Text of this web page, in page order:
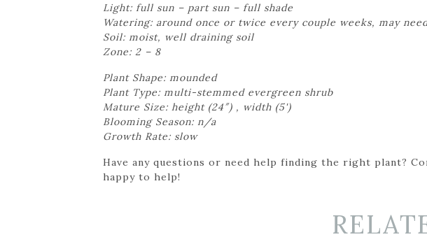
Light: full sun – part sun – full shade
Watering: around once or twice every couple weeks, may
Soil: moist, well draining soil
Zone: 2 – 8
Plant Shape: mounded
Plant Type: multi-stemmed evergreen shrub
Mature Size: height (24″) , width (5')
Blooming Season: n/a
Growth Rate: slow
Have any questions or need help finding the right plant?
happy to help!